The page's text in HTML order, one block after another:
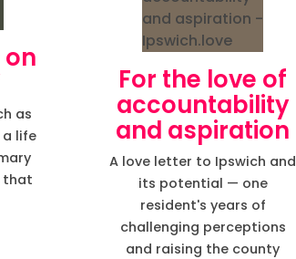
on
as
life
that
For the love of
accountability
and aspiration
A love letter to Ipswich and
its potential — one
resident's years of
challenging perceptions
and raising the county